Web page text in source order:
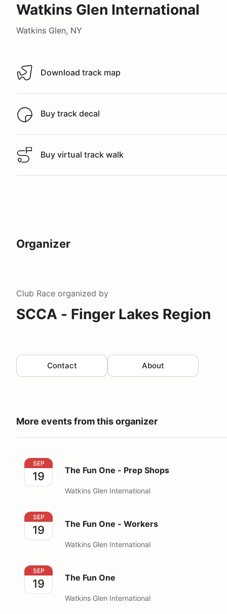
Watkins Glen International
Watkins Glen, NY
Download track map
Download track map
Buy track decal
Buy track decal
Buy virtual track walk
Buy virtual track walk
Organizer
Club Race organized by
SCCA - Finger Lakes Region
Contact About
More events from this organizer
The Fun One - Prep Shops
SEP
19 The Fun One - Prep Shops
Watkins Glen International
The Fun One - Workers
SEP
19 The Fun One - Workers
Watkins Glen International
The Fun One
SEP
19 The Fun One
Watkins Glen International